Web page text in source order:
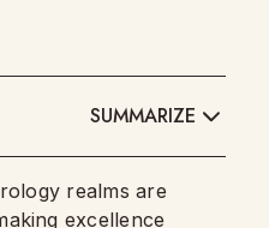
SUMMARIZE
realms are
excellence